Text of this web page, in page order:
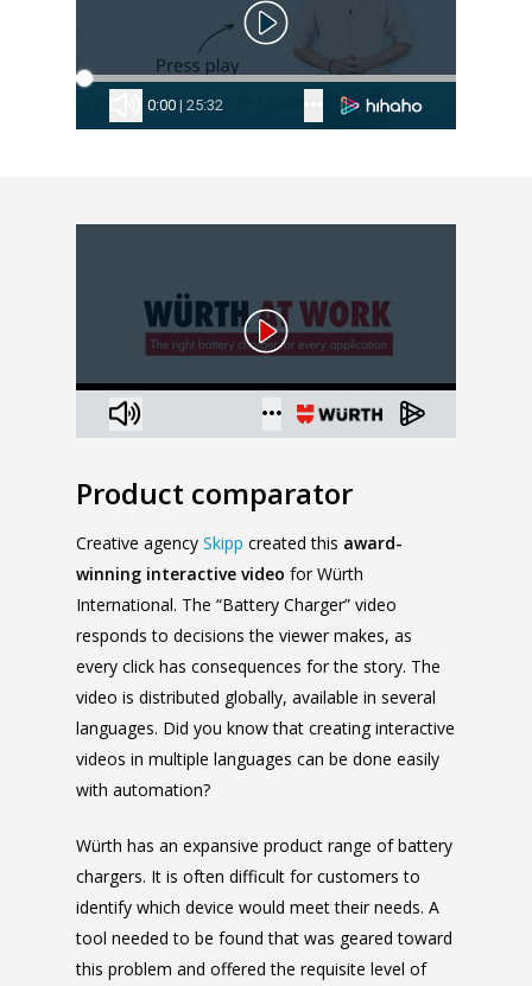
Product comparator
Creative agencySkipp created this award-
winning interactive video for Würth
International. The “Battery Charger” video
responds to decisions the viewer makes, as
every click has consequences for the story. The
video is distributed globally, available in several
languages. Did you know that creating interactive
videos in multiple languages can be done easily
with automation?
Würth has an expansive product range of battery
chargers. It is often difficult for customers to
identify which device would meet their needs. A
tool needed to be found that was geared toward
this problem and offered the requisite level of